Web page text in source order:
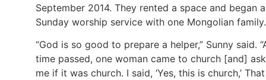
September 2014. They rented a space and began a
Sunday worship service with one Mongolian family.
“God is so good to prepare a helper,” Sunny said.
time passed, one woman came to church [and]
me if it was church. I said, ‘Yes, this is church,’ That